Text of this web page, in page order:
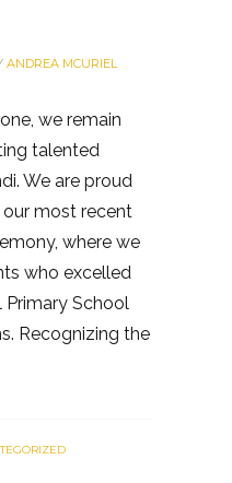
ANDREA MCURIEL
we remain
talented
We are proud
most recent
where we
who excelled
Primary School
Recognizing the